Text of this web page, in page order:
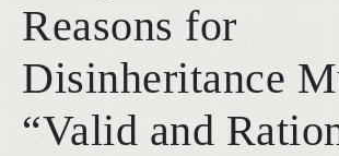
Reasons for
Disinheritance
“Valid and